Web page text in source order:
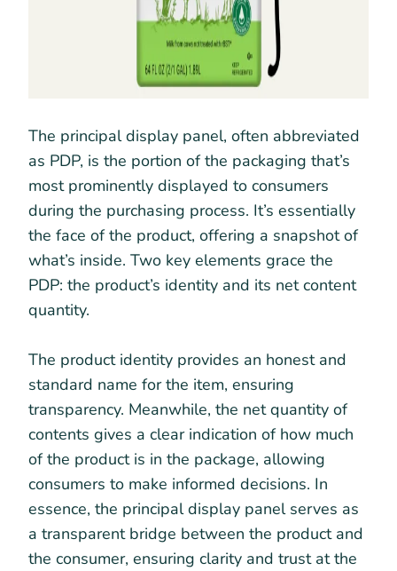
The principal display panel, often abbreviated
as PDP, is the portion of the packaging that’s
most prominently displayed to consumers
during the purchasing process. It’s essentially
the face of the product, offering a snapshot of
what’s inside. Two key elements grace the
PDP: the product’s identity and its net content
quantity.
The product identity provides an honest and
standard name for the item, ensuring
transparency. Meanwhile, the net quantity of
contents gives a clear indication of how much
of the product is in the package, allowing
consumers to make informed decisions. In
essence, the principal display panel serves as
a transparent bridge between the product and
the consumer, ensuring clarity and trust at the